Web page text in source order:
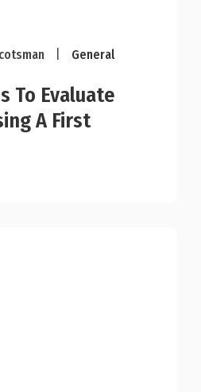
General
To Evaluate
A First